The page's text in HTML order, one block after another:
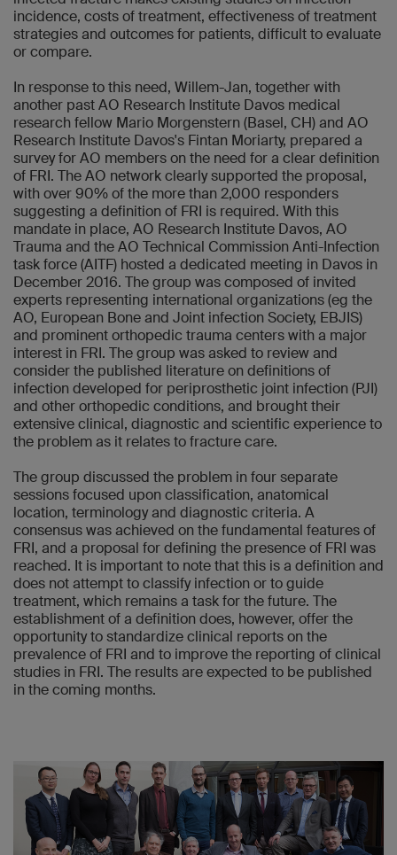
incidence, costs of treatment, effectiveness of treatment
strategies and outcomes for patients, difficult to evaluate
or compare.
In response to this need, Willem-Jan, together with
another past AO Research Institute Davos medical
research fellow Mario Morgenstern (Basel, CH) and AO
Research Institute Davos's Fintan Moriarty, prepared a
survey for AO members on the need for a clear definition
of FRI. The AO network clearly supported the proposal,
with over 90% of the more than 2,000 responders
suggesting a definition of FRI is required. With this
mandate in place, AO Research Institute Davos, AO
Trauma and the AO Technical Commission Anti-Infection
task force (AITF) hosted a dedicated meeting in Davos in
December 2016. The group was composed of invited
experts representing international organizations (eg the
AO, European Bone and Joint infection Society, EBJIS)
and prominent orthopedic trauma centers with a major
interest in FRI. The group was asked to review and
consider the published literature on definitions of
infection developed for periprosthetic joint infection (PJI)
and other orthopedic conditions, and brought their
extensive clinical, diagnostic and scientific experience to
the problem as it relates to fracture care.
The group discussed the problem in four separate
sessions focused upon classification, anatomical
location, terminology and diagnostic criteria. A
consensus was achieved on the fundamental features of
FRI, and a proposal for defining the presence of FRI was
reached. It is important to note that this is a definition and
does not attempt to classify infection or to guide
treatment, which remains a task for the future. The
establishment of a definition does, however, offer the
opportunity to standardize clinical reports on the
prevalence of FRI and to improve the reporting of clinical
studies in FRI. The results are expected to be published
in the coming months.